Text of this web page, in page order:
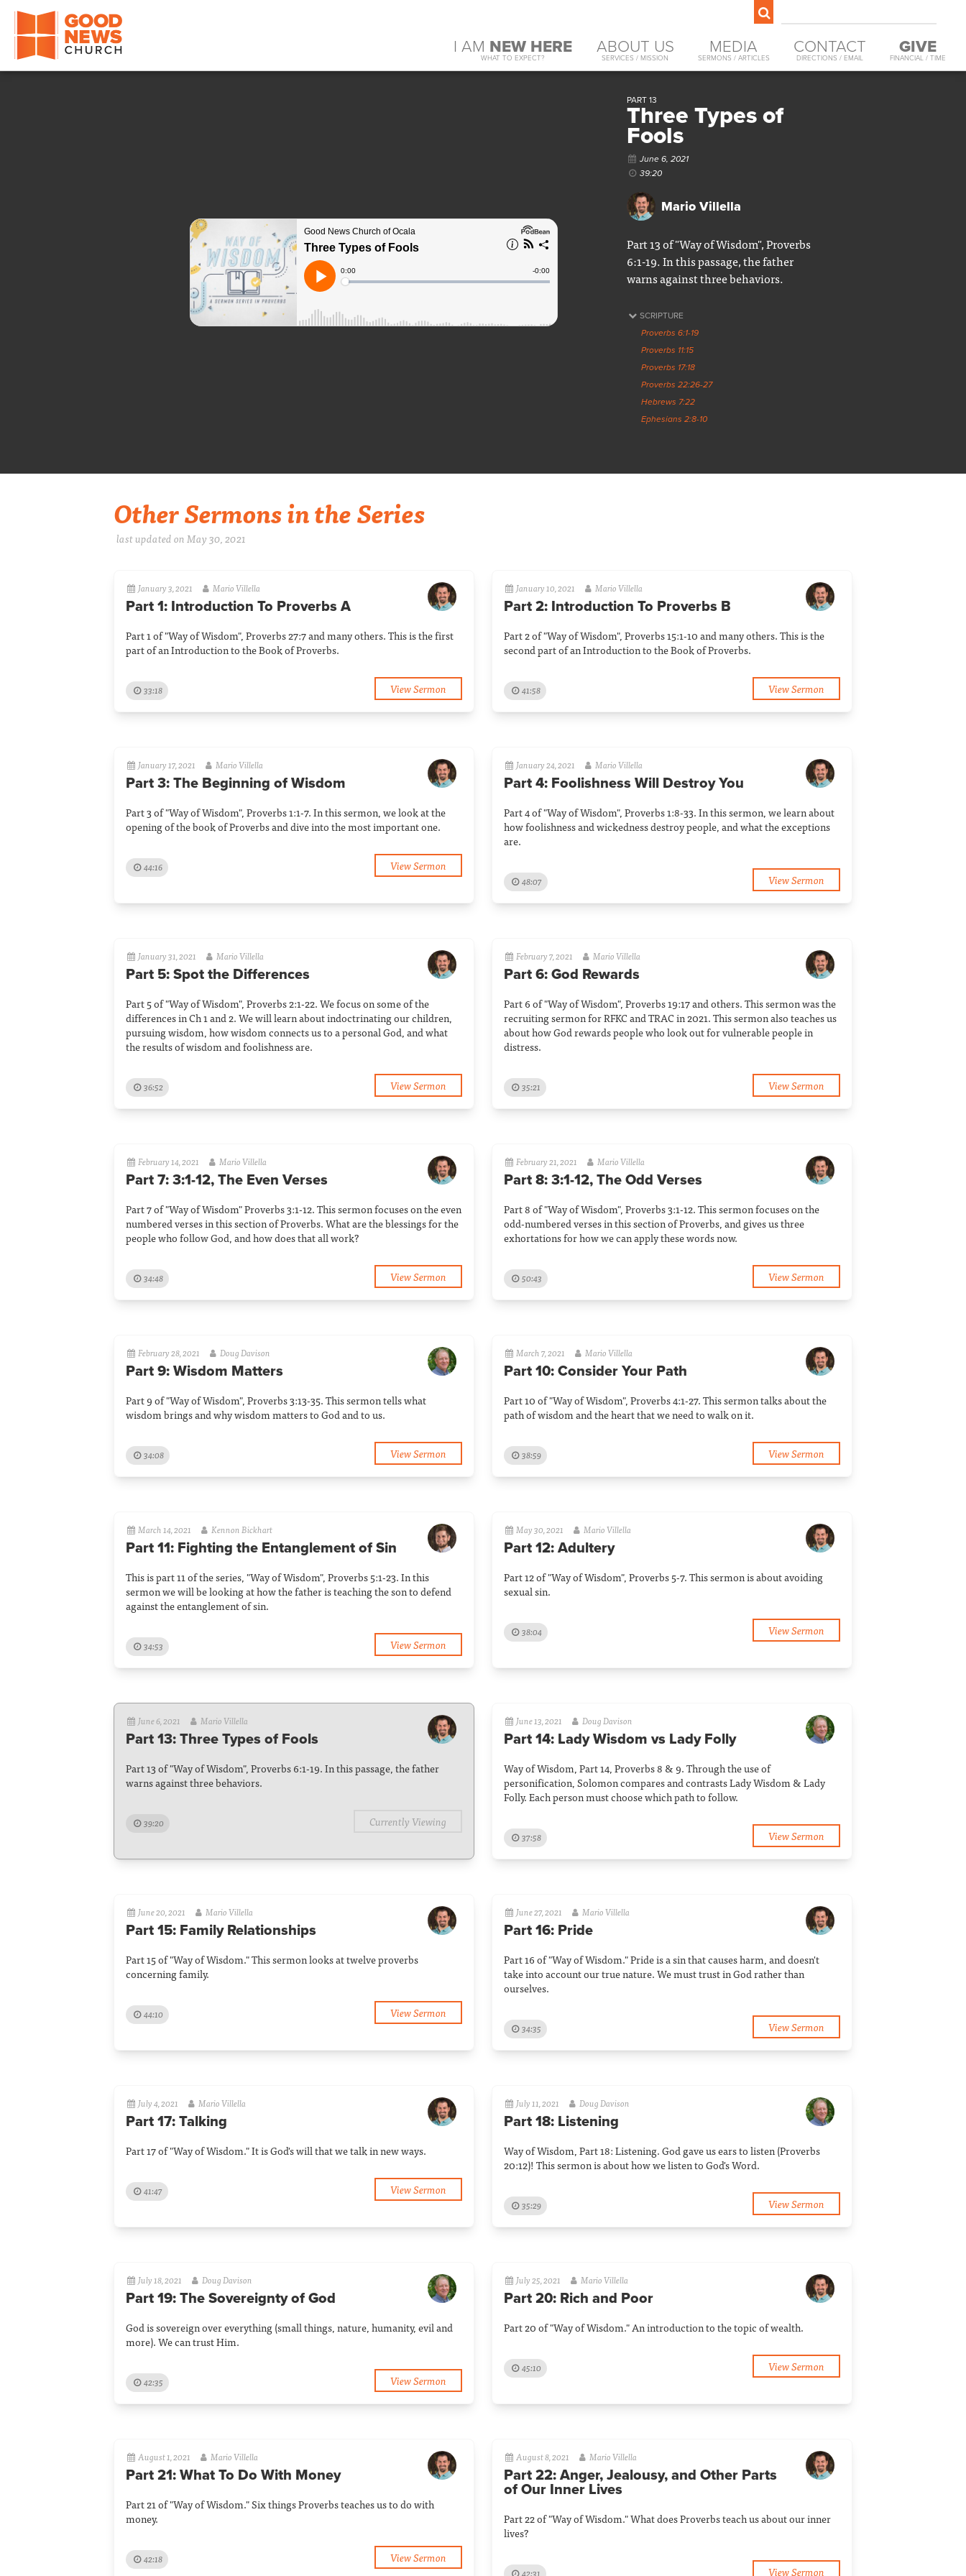
I AM NEW HERE
WHAT TO EXPECT?
ABOUT US
SERVICES / MISSION
MEDIA
SERMONS / ARTICLES
CONTACT
DIRECTIONS / EMAIL
GIVE
FINANCIAL / TIME
PART 13
Three Types of
Fools
June 6, 2021
39:20
Mario Villella
Part 13 of "Way of Wisdom", Proverbs
6:1-19. In this passage, the father
warns against three behaviors.
SCRIPTURE
Proverbs 6:1-19
Proverbs 11:15
Proverbs 17:18
Proverbs 22:26-27
Hebrews 7:22
Ephesians 2:8-10
Other Sermons in the Series
last updated on May 30, 2021
January 3, 2021 Mario Villella
Part 1: Introduction To Proverbs A
Part 1 of "Way of Wisdom", Proverbs 27:7 and many others. This is the first
part of an Introduction to the Book of Proverbs.
33:18 View Sermon
January 10, 2021 Mario Villella
Part 2: Introduction To Proverbs B
Part 2 of "Way of Wisdom", Proverbs 15:1-10 and many others. This is the
second part of an Introduction to the Book of Proverbs.
41:58 View Sermon
January 17, 2021 Mario Villella
Part 3: The Beginning of Wisdom
Part 3 of "Way of Wisdom", Proverbs 1:1-7. In this sermon, we look at the
opening of the book of Proverbs and dive into the most important one.
44:16 View Sermon
January 24, 2021 Mario Villella
Part 4: Foolishness Will Destroy You
Part 4 of "Way of Wisdom", Proverbs 1:8-33. In this sermon, we learn about
how foolishness and wickedness destroy people, and what the exceptions
are.
48:07 View Sermon
January 31, 2021 Mario Villella
Part 5: Spot the Differences
Part 5 of "Way of Wisdom", Proverbs 2:1-22. We focus on some of the
differences in Ch 1 and 2. We will learn about indoctrinating our children,
pursuing wisdom, how wisdom connects us to a personal God, and what
the results of wisdom and foolishness are.
36:52 View Sermon
February 7, 2021 Mario Villella
Part 6: God Rewards
Part 6 of "Way of Wisdom", Proverbs 19:17 and others. This sermon was the
recruiting sermon for RFKC and TRAC in 2021. This sermon also teaches us
about how God rewards people who look out for vulnerable people in
distress.
35:21 View Sermon
February 14, 2021 Mario Villella
Part 7: 3:1-12, The Even Verses
Part 7 of "Way of Wisdom" Proverbs 3:1-12. This sermon focuses on the even
numbered verses in this section of Proverbs. What are the blessings for the
people who follow God, and how does that all work?
34:48 View Sermon
February 21, 2021 Mario Villella
Part 8: 3:1-12, The Odd Verses
Part 8 of "Way of Wisdom", Proverbs 3:1-12. This sermon focuses on the
odd-numbered verses in this section of Proverbs, and gives us three
exhortations for how we can apply these words now.
50:43 View Sermon
February 28, 2021 Doug Davison
Part 9: Wisdom Matters
Part 9 of "Way of Wisdom", Proverbs 3:13-35. This sermon tells what
wisdom brings and why wisdom matters to God and to us.
34:08 View Sermon
March 7, 2021 Mario Villella
Part 10: Consider Your Path
Part 10 of "Way of Wisdom", Proverbs 4:1-27. This sermon talks about the
path of wisdom and the heart that we need to walk on it.
38:59 View Sermon
March 14, 2021 Kennon Bickhart
Part 11: Fighting the Entanglement of Sin
This is part 11 of the series, "Way of Wisdom", Proverbs 5:1-23. In this
sermon we will be looking at how the father is teaching the son to defend
against the entanglement of sin.
34:53 View Sermon
May 30, 2021 Mario Villella
Part 12: Adultery
Part 12 of "Way of Wisdom", Proverbs 5-7. This sermon is about avoiding
sexual sin.
38:04 View Sermon
June 6, 2021 Mario Villella
Part 13: Three Types of Fools
Part 13 of "Way of Wisdom", Proverbs 6:1-19. In this passage, the father
warns against three behaviors.
39:20 Currently Viewing
June 13, 2021 Doug Davison
Part 14: Lady Wisdom vs Lady Folly
Way of Wisdom, Part 14, Proverbs 8 & 9. Through the use of
personification, Solomon compares and contrasts Lady Wisdom & Lady
Folly. Each person must choose which path to follow.
37:58 View Sermon
June 20, 2021 Mario Villella
Part 15: Family Relationships
Part 15 of "Way of Wisdom." This sermon looks at twelve proverbs
concerning family.
44:10 View Sermon
June 27, 2021 Mario Villella
Part 16: Pride
Part 16 of "Way of Wisdom." Pride is a sin that causes harm, and doesn't
take into account our true nature. We must trust in God rather than
ourselves.
34:35 View Sermon
July 4, 2021 Mario Villella
Part 17: Talking
Part 17 of "Way of Wisdom." It is God's will that we talk in new ways.
41:47 View Sermon
July 11, 2021 Doug Davison
Part 18: Listening
Way of Wisdom, Part 18: Listening. God gave us ears to listen (Proverbs
20:12)! This sermon is about how we listen to God's Word.
35:29 View Sermon
July 18, 2021 Doug Davison
Part 19: The Sovereignty of God
God is sovereign over everything (small things, nature, humanity, evil and
more). We can trust Him.
42:35 View Sermon
July 25, 2021 Mario Villella
Part 20: Rich and Poor
Part 20 of "Way of Wisdom." An introduction to the topic of wealth.
45:10 View Sermon
August 1, 2021 Mario Villella
Part 21: What To Do With Money
Part 21 of "Way of Wisdom." Six things Proverbs teaches us to do with
money.
42:18 View Sermon
August 8, 2021 Mario Villella
Part 22: Anger, Jealousy, and Other Parts
of Our Inner Lives
Part 22 of "Way of Wisdom." What does Proverbs teach us about our inner
lives?
42:31 View Sermon